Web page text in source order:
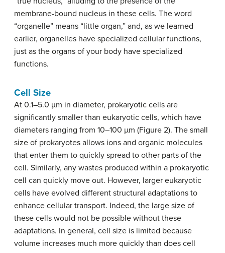
membrane-bound nucleus in these cells. The word
“organelle” means “little organ,” and, as we learned
earlier, organelles have specialized cellular functions,
just as the organs of your body have specialized
functions.
Cell Size
At 0.1–5.0 µm in diameter, prokaryotic cells are
significantly smaller than eukaryotic cells, which have
diameters ranging from 10–100 µm (Figure 2). The small
size of prokaryotes allows ions and organic molecules
that enter them to quickly spread to other parts of the
cell. Similarly, any wastes produced within a prokaryotic
cell can quickly move out. However, larger eukaryotic
cells have evolved different structural adaptations to
enhance cellular transport. Indeed, the large size of
these cells would not be possible without these
adaptations. In general, cell size is limited because
volume increases much more quickly than does cell